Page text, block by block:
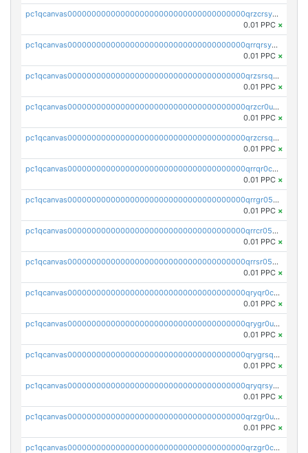
pc1qcanvas0000000000000000000000000000000000000qrzcrsypsan007d
0.01 PPC ×
pc1qcanvas0000000000000000000000000000000000000qrrqrsypswgsfmk
0.01 PPC ×
pc1qcanvas0000000000000000000000000000000000000qrzsrsqps7qte2e
0.01 PPC ×
pc1qcanvas0000000000000000000000000000000000000qrzcr0ups8ry8gn
0.01 PPC ×
pc1qcanvas0000000000000000000000000000000000000qrzcrsqps4mzppk
0.01 PPC ×
pc1qcanvas0000000000000000000000000000000000000qrrqr0cpsusk0jn
0.01 PPC ×
pc1qcanvas0000000000000000000000000000000000000qrrgr05ps0ng93c
0.01 PPC ×
pc1qcanvas0000000000000000000000000000000000000qrrcr05psev6u8x
0.01 PPC ×
pc1qcanvas0000000000000000000000000000000000000qrrsr05psjhnyvf
0.01 PPC ×
pc1qcanvas0000000000000000000000000000000000000qryqr0cpsll26gv
0.01 PPC ×
pc1qcanvas0000000000000000000000000000000000000qrygr0upsuvwvuc
0.01 PPC ×
pc1qcanvas0000000000000000000000000000000000000qrygrsqpsw5g24a
0.01 PPC ×
pc1qcanvas0000000000000000000000000000000000000qryqrsypsd8vupf
0.01 PPC ×
pc1qcanvas0000000000000000000000000000000000000qrzgr0ups3uk77d
0.01 PPC ×
pc1qcanvas0000000000000000000000000000000000000qrzgr0cpse5mspk